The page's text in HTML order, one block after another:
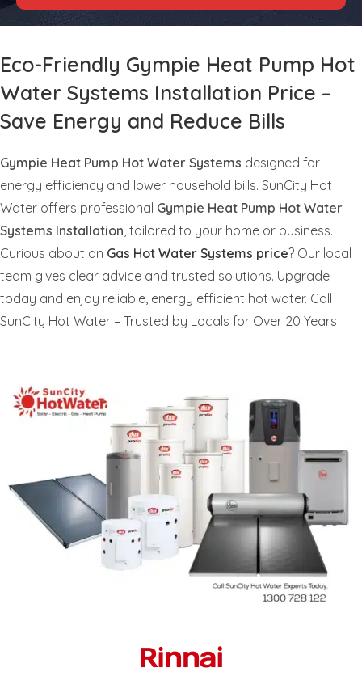
Eco-Friendly Gympie Heat Pump Hot
Water Systems Installation Price –
Save Energy and Reduce Bills
Gympie Heat Pump Hot Water Systems designed for
energy efficiency and lower household bills. SunCity Hot
Water offers professional Gympie Heat Pump Hot Water
Systems Installation , tailored to your home or business.
Curious about an Gas Hot Water Systems price? Our local
team gives clear advice and trusted solutions. Upgrade
today and enjoy reliable, energy efficient hot water. Call
SunCity Hot Water – Trusted by Locals for Over 20 Years